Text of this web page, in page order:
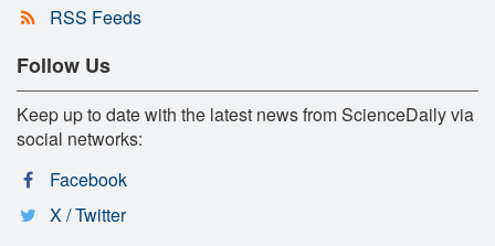
RSS Feeds
Follow Us
Keep up to date with the latest news from ScienceDaily via
social networks:
Facebook
X / Twitter